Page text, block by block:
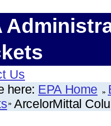
Us
here: EPA Home
ArcelorMittal